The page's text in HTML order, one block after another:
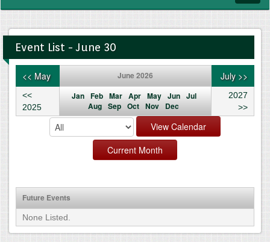
Event List - June 30
<< May June 2026 July >>
<<
2025
Jan Feb Mar Apr May Jun Jul
Aug Sep Oct Nov Dec
2027
>>
Future Events
None Listed.